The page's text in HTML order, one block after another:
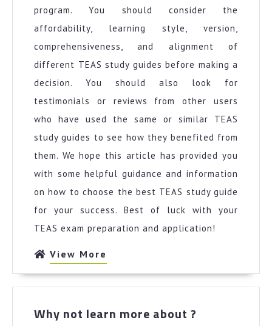
program. You should consider the
affordability, learning style, version,
comprehensiveness, and alignment of
different TEAS study guides before making a
decision. You should also look for
testimonials or reviews from other users
who have used the same or similar TEAS
study guides to see how they benefited from
them. We hope this article has provided you
with some helpful guidance and information
on how to choose the best TEAS study guide
for your success. Best of luck with your
TEAS exam preparation and application!
View More
More
Why not learn more about ?